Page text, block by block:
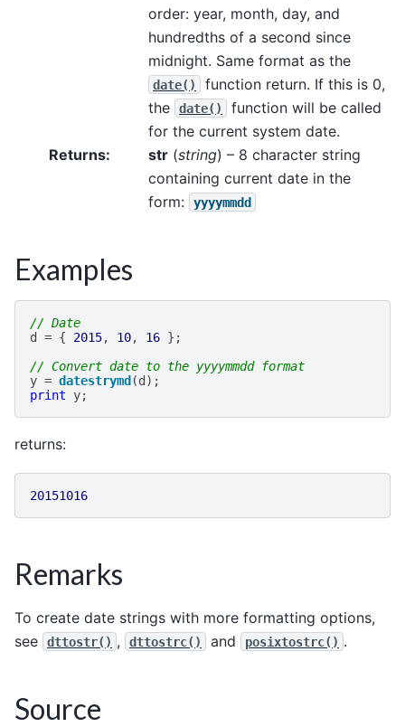
order: year, month, day, and
hundredths of a second since
midnight. Same format as the
date()
function return. If this is 0,
the
date()
function will be called
for the current system date.
Returns: str (string) – 8 character string
containing current date in the
form:
yyyymmdd
Examples
// Date
d
= { 2015, 10, 16 };
// Convert date to the yyyymmdd format
y = datestrymd (d );
print
y;
returns:
20151016
Remarks
To create date strings with more formatting options,
see
dttostr() , dttostrc() and posixtostrc() .
Source